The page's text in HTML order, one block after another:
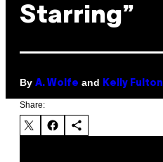
Starring”
By A. Wolfe and Kelly Fulton
Share: